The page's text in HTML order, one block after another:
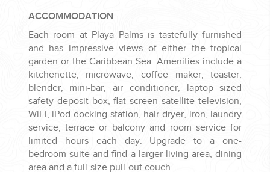
ACCOMMODATION
Each room at Playa Palms is tastefully furnished
and has impressive views of either the tropical
garden or the Caribbean Sea. Amenities include a
kitchenette, microwave, coffee maker, toaster,
blender, mini-bar, air conditioner, laptop sized
safety deposit box, flat screen satellite television,
WiFi, iPod docking station, hair dryer, iron, laundry
service, terrace or balcony and room service for
limited hours each day. Upgrade to a one-
bedroom suite and find a larger living area, dining
area and a full-size pull-out couch.